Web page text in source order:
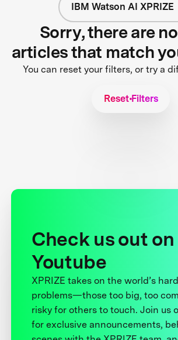
IBM Watson AI XPRIZE
Sorry, there are
articles that match
You can reset your filters, or try a
Reset Filters
Check us out on
Youtube
XPRIZE takes on the world’s
problems—those too big, too
risky for others to touch. Join us
for exclusive announcements,